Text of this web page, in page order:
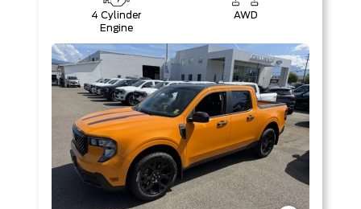
4 Cylinder
Engine
AWD